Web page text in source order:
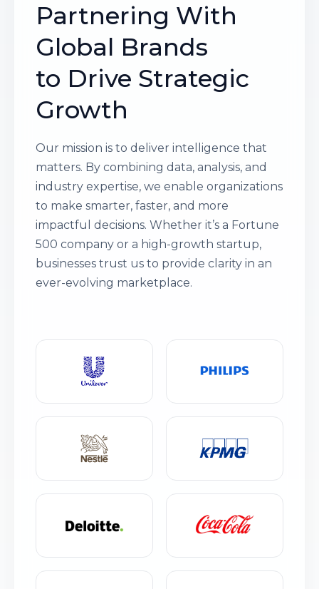
Partnering With
Global Brands
to Drive Strategic
Growth
Our mission is to deliver intelligence that
matters. By combining data, analysis, and
industry expertise, we enable organizations
to make smarter, faster, and more
impactful decisions. Whether it’s a Fortune
500 company or a high-growth startup,
businesses trust us to provide clarity in an
ever-evolving marketplace.